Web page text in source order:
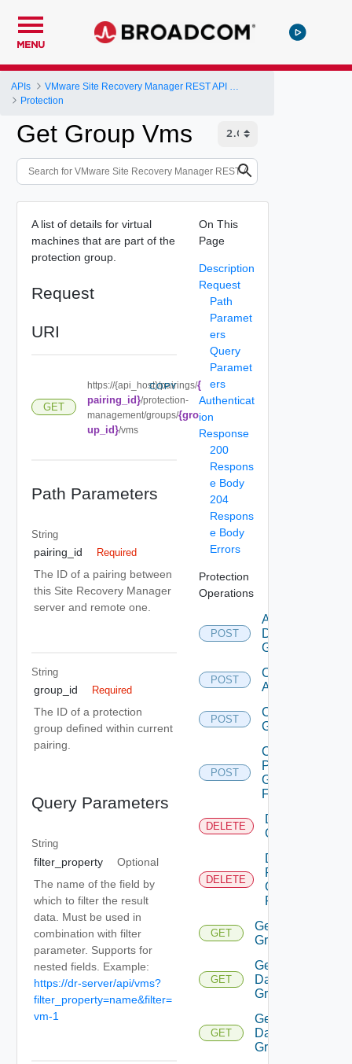
MENU
APIs
Protection
Get Group Vms
A list of details for virtual
machines that are part of the
protection group.
Request
URI
GET
https://{api_host}/pairings/{
pairing_id}/protection-
management/groups/{gro
up_id}/vms
COPY
Path Parameters
String
pairing_id Required
The ID of a pairing between
this Site Recovery Manager
server and remote one.
String
group_id Required
The ID of a protection
group defined within current
pairing.
Query Parameters
String
filter_property
Optional
The name of the field by
which to filter the result
data. Must be used in
combination with filter
parameter. Supports for
nested fields. Example:
https://dr-server/api/vms?
filter_property=name&filter=
vm-1
On This
Page
Description
Request
Path
Paramet
ers
Query
Paramet
ers
Authenticat
ion
Response
200
Respons
e Body
204
Respons
e Body
Errors
Protection
Operations
POST
Add
Datastore
Group
POST
Configure
All
POST
Create
Group
POST
Create
Protection
Group
Folder
DELETE
Delete
Group
DELETE
Delete
Protection
Group
Folder
GET
Get All
Groups
GET
Get
Datastore
Group
GET
Get
Datastore
Groups